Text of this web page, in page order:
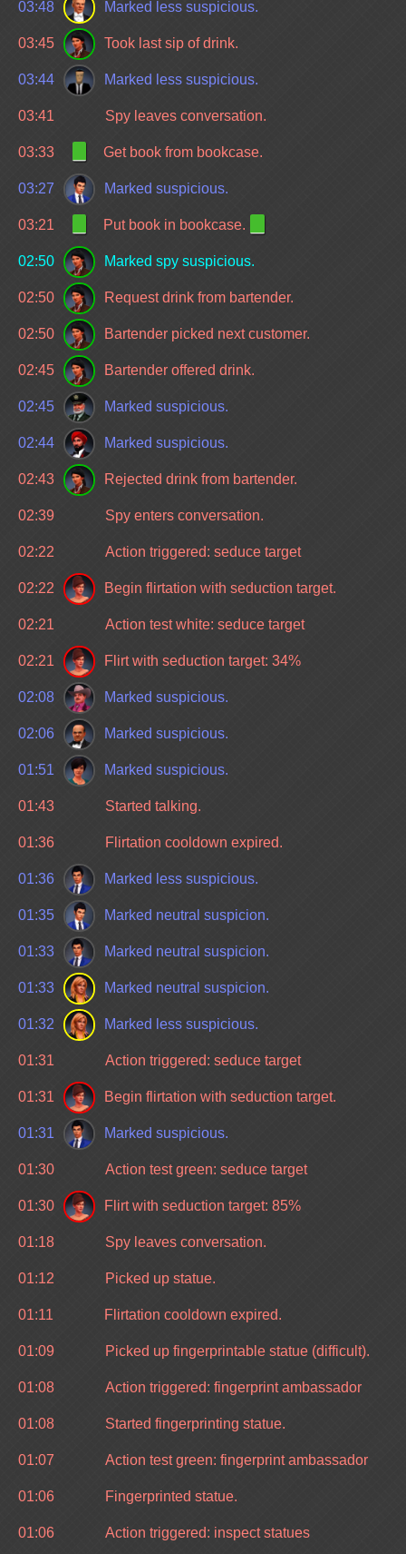
03:48 Marked less suspicious.
03:45 Took last sip of drink.
03:44 Marked less suspicious.
03:41 Spy leaves conversation.
03:33 Get book from bookcase.
03:27 Marked suspicious.
03:21 Put book in bookcase.
02:50 Marked spy suspicious.
02:50 Request drink from bartender.
02:50 Bartender picked next customer.
02:45 Bartender offered drink.
02:45 Marked suspicious.
02:44 Marked suspicious.
02:43 Rejected drink from bartender.
02:39 Spy enters conversation.
02:22 Action triggered: seduce target
02:22 Begin flirtation with seduction target.
02:21 Action test white: seduce target
02:21 Flirt with seduction target: 34%
02:08 Marked suspicious.
02:06 Marked suspicious.
01:51 Marked suspicious.
01:43 Started talking.
01:36 Flirtation cooldown expired.
01:36 Marked less suspicious.
01:35 Marked neutral suspicion.
01:33 Marked neutral suspicion.
01:33 Marked neutral suspicion.
01:32 Marked less suspicious.
01:31 Action triggered: seduce target
01:31 Begin flirtation with seduction target.
01:31 Marked suspicious.
01:30 Action test green: seduce target
01:30 Flirt with seduction target: 85%
01:18 Spy leaves conversation.
01:12 Picked up statue.
01:11 Flirtation cooldown expired.
01:09 Picked up fingerprintable statue (difficult).
01:08 Action triggered: fingerprint ambassador
01:08 Started fingerprinting statue.
01:07 Action test green: fingerprint ambassador
01:06 Fingerprinted statue.
01:06 Action triggered: inspect statues